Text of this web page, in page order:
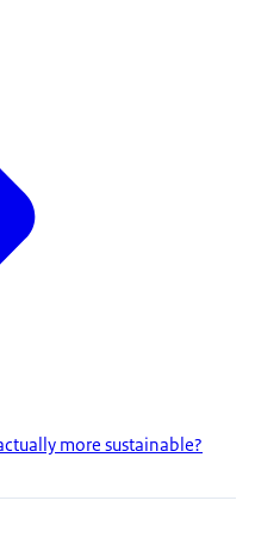
more sustainable?